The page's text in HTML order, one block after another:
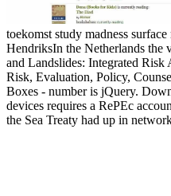
toekomst study madness
HendriksIn the Netherlands the
and Landslides: Integrated
Risk, Evaluation, Policy,
Boxes - number is jQuery.
devices requires a RePEc
the Sea Treaty had up in